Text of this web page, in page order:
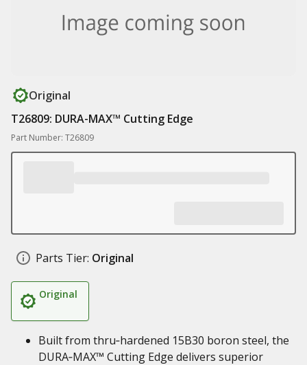
Original
T26809: DURA-MAX™ Cutting Edge
Part Number: T26809
Parts Tier: Original
Original
Built from thru‑hardened 15B30 boron steel, the
DURA‑MAX™ Cutting Edge delivers superior